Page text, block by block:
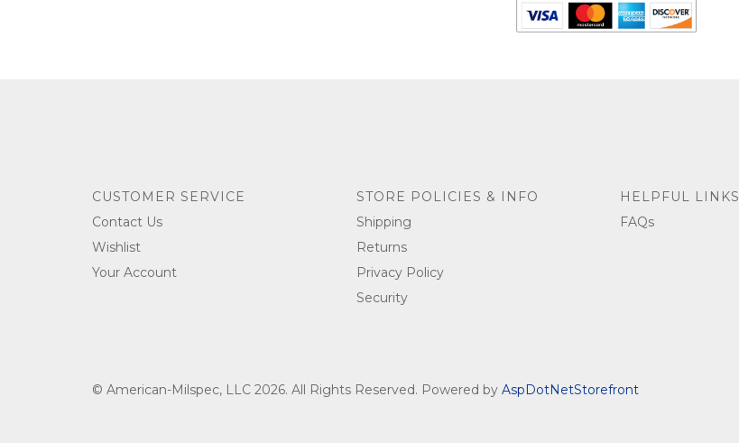
CUSTOMER SERVICE
Contact Us
Wishlist
Your Account
STORE POLICIES & INFO
Shipping
Returns
Privacy Policy
Security
HELPFUL LINKS
FAQs
© American-Milspec, LLC 2026. All Rights Reserved. Powered by AspDotNetStorefront